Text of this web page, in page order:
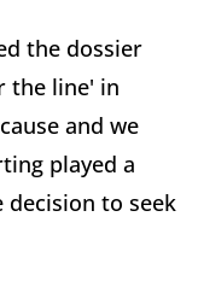
the dossier
the line' in
and we
played a
to seek